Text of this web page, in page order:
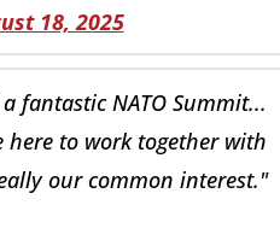
18, 2025
fantastic NATO Summit...
here to work together with
our common interest."